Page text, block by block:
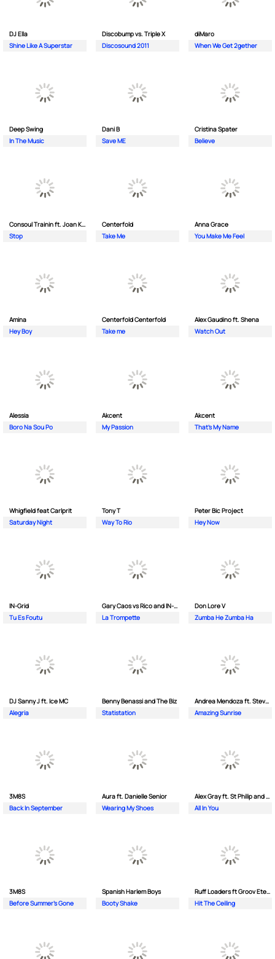
DJ Ella
Shine Like A Superstar
Discobump vs. Triple X
Discosound 2011
diMaro
When We Get 2gether
Deep Swing
In The Music
Dani B
Save ME
Cristina Spater
Believe
Consoul Trainin ft. Joan Kolova
Stop
Centerfold
Take Me
Anna Grace
You Make Me Feel
Amina
Hey Boy
Centerfold Centerfold
Take me
Alex Gaudino ft. Shena
Watch Out
Alessia
Boro Na Sou Po
Akcent
My Passion
Akcent
That's My Name
Whigfield feat Carlprit
Saturday Night
Tony T
Way To Rio
Peter Bic Project
Hey Now
IN-Grid
Tu Es Foutu
Gary Caos vs Rico and IN-Grid
La Trompette
Don Lore V
Zumba He Zumba Ha
DJ Sanny J ft. Ice MC
Alegria
Benny Benassi and The Biz
Statistation
Andrea Mendoza ft. Steven Tibet
Amazing Sunrise
3M8S
Back In September
Aura ft. Danielle Senior
Wearing My Shoes
Alex Gray ft. St Philip and Sonny
All In You
3M8S
Before Summer's Gone
Spanish Harlem Boys
Booty Shake
Ruff Loaders ft Groov Eternal
Hit The Ceiling